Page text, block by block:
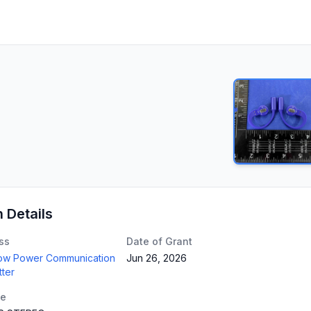
Details
Power Communication
Date of Grant
Jun 26, 2026